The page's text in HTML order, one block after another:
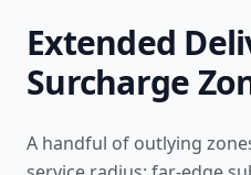
Extended
Surcharge
A handful of outlying